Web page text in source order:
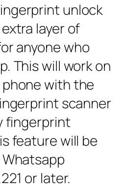
unlock
layer of
anyone who
This will work on
with the
scanner
fingerprint
feature will be
or later.